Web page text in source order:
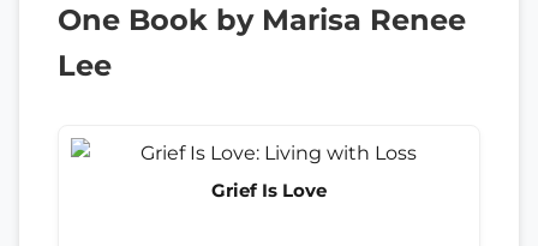
One Book by Marisa Renee
Lee
Grief Is Love